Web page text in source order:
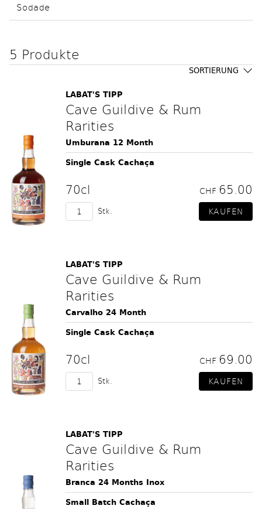
Sodade
5 Produkte
SORTIERUNG
LABAT'S TIPP
Cave Guildive & Rum
Rarities
Umburana 12 Month
Single Cask Cachaça
70cl CHF 65.00
Stk.
LABAT'S TIPP
Cave Guildive & Rum
Rarities
Carvalho 24 Month
Single Cask Cachaça
70cl CHF 69.00
Stk.
LABAT'S TIPP
Cave Guildive & Rum
Rarities
Branca 24 Months Inox
Small Batch Cachaça